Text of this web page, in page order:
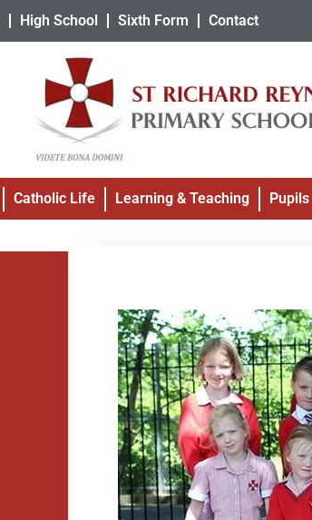
High School Sixth Form Contact
Catholic Life Learning & Teaching Pupils